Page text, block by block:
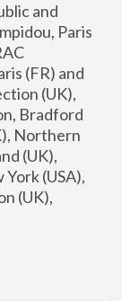
and
Paris
(FR) and
(UK),
Bradford
Northern
(UK),
(USA),
(UK),